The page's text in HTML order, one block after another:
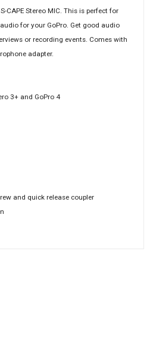
CAPE Stereo MIC. This is perfect for
for your GoPro. Get good audio
or recording events. Comes with
adapter.
3+ and GoPro 4
and quick release coupler